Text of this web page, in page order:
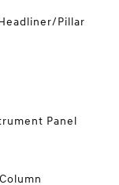
Pillar
Panel